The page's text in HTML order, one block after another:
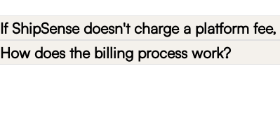
If ShipSense doesn't charge a platform
How does the billing process work?